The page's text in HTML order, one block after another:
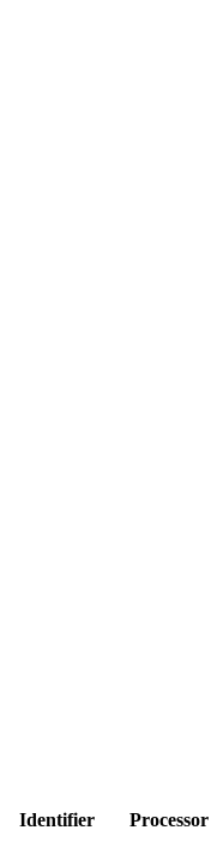
Identifier
Processor